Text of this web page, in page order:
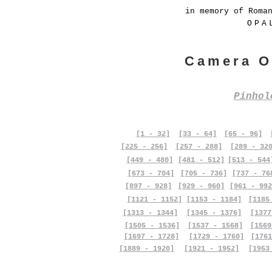
in memory of
Camera
[1 - 32] [33 - 64] [65 - 96]
[225 - 256]
[257 - 288]
[289 -
[449 - 480]
[673 - 704]
[481 - 512]
[705 - 736]
[513 -
[737 -
[897 - 928]
[929 - 960]
[961 -
[1121 - 1152]
[1153 - 1184]
[1313 - 1344]
[1505 - 1536]
[1697 - 1728]
[1889 - 1920]
[1345 - 1376]
[1537 - 1568]
[1729 - 1760]
[1921 - 1952]